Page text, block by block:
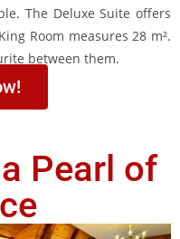
The Deluxe Suite offers
Room measures 28 m².
between them.
Pearl of